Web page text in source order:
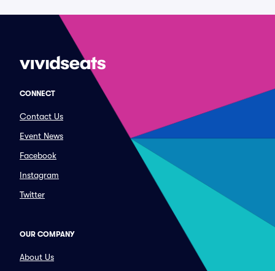
CONNECT
Contact Us
Event News
Facebook
Instagram
Twitter
OUR COMPANY
About Us